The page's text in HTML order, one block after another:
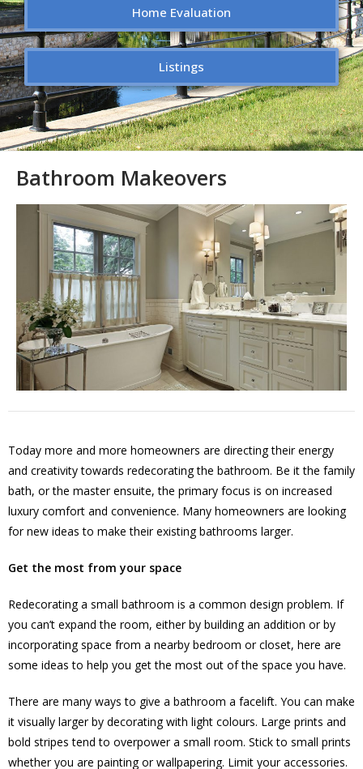
Home Evaluation
Listings
Bathroom Makeovers
Today more and more homeowners are directing their energy
and creativity towards redecorating the bathroom. Be it the family
bath, or the master ensuite, the primary focus is on increased
luxury comfort and convenience. Many homeowners are looking
for new ideas to make their existing bathrooms larger.
Get the most from your space
Redecorating a small bathroom is a common design problem. If
you can’t expand the room, either by building an addition or by
incorporating space from a nearby bedroom or closet, here are
some ideas to help you get the most out of the space you have.
There are many ways to give a bathroom a facelift. You can make
it visually larger by decorating with light colours. Large prints and
bold stripes tend to overpower a small room. Stick to small prints
whether you are painting or wallpapering. Limit your accessories.